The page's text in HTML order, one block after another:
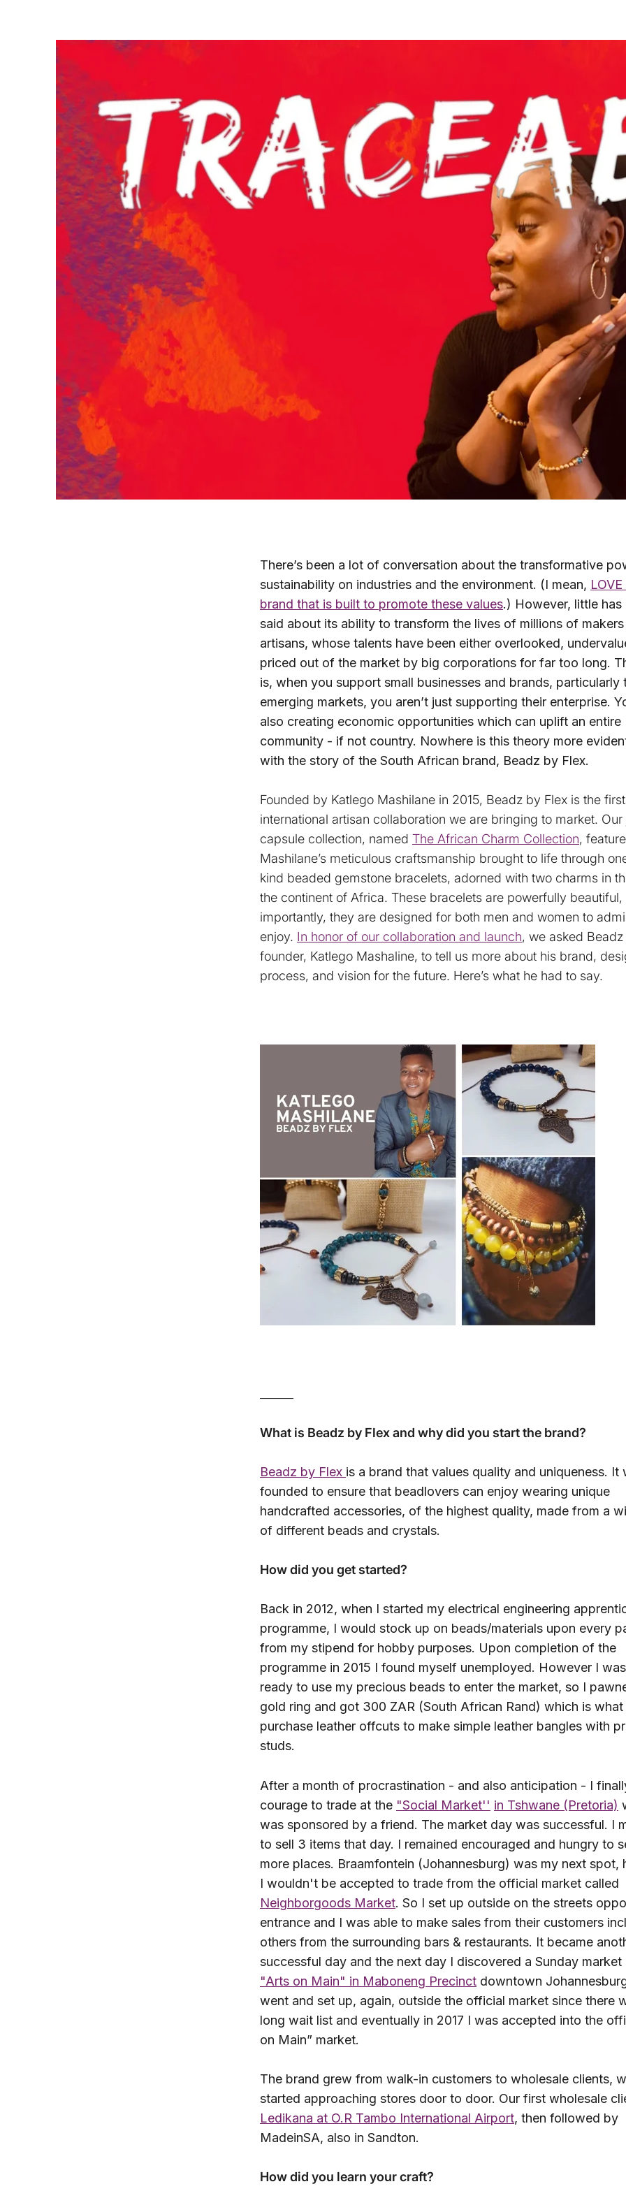
There’s been a lot of conversation about the transformative
sustainability on industries and the environment. (I mean,
brand that is built to promote these values.) However, little has
said about its ability to transform the lives of millions of
artisans, whose talents have been either overlooked,
priced out of the market by big corporations for far too long.
is, when you support small businesses and brands, particularly
emerging markets, you aren’t just supporting their enterprise.
also creating economic opportunities which can uplift an entire
community - if not country. Nowhere is this theory more
with the story of the South African brand, Beadz by Flex.
Founded by Katlego Mashilane in 2015, Beadz by Flex is the first
international artisan collaboration we are bringing to market. Our
capsule collection, named The African Charm Collection,
Mashilane’s meticulous craftsmanship brought to life through
kind beaded gemstone bracelets, adorned with two charms in
the continent of Africa. These bracelets are powerfully
importantly, they are designed for both men and women to
enjoy. In honor of our collaboration and launch, we asked
founder, Katlego Mashaline, to tell us more about his brand,
process, and vision for the future. Here’s what he had to say.
What is Beadz by Flex and why did you start the brand?
Beadz by Flex is a brand that values quality and uniqueness. It
founded to ensure that beadlovers can enjoy wearing unique
handcrafted accessories, of the highest quality, made from a
of different beads and crystals.
How did you get started?
Back in 2012, when I started my electrical engineering
programme, I would stock up on beads/materials upon every
from my stipend for hobby purposes. Upon completion of the
programme in 2015 I found myself unemployed. However I
ready to use my precious beads to enter the market, so I
gold ring and got 300 ZAR (South African Rand) which is
purchase leather offcuts to make simple leather bangles with
studs.
After a month of procrastination - and also anticipation - I
courage to trade at the "Social Market'' in Tshwane (Pretoria)
was sponsored by a friend. The market day was successful. I
to sell 3 items that day. I remained encouraged and hungry to
more places. Braamfontein (Johannesburg) was my next spot,
I wouldn't be accepted to trade from the official market called
Neighborgoods Market. So I set up outside on the streets
entrance and I was able to make sales from their customers
others from the surrounding bars & restaurants. It became
successful day and the next day I discovered a Sunday market
"Arts on Main" in Maboneng Precinct downtown
went and set up, again, outside the official market since there
long wait list and eventually in 2017 I was accepted into the
on Main” market.
The brand grew from walk-in customers to wholesale clients,
started approaching stores door to door. Our first wholesale
Ledikana at O.R Tambo International Airport, then followed by
MadeinSA, also in Sandton.
How did you learn your craft?